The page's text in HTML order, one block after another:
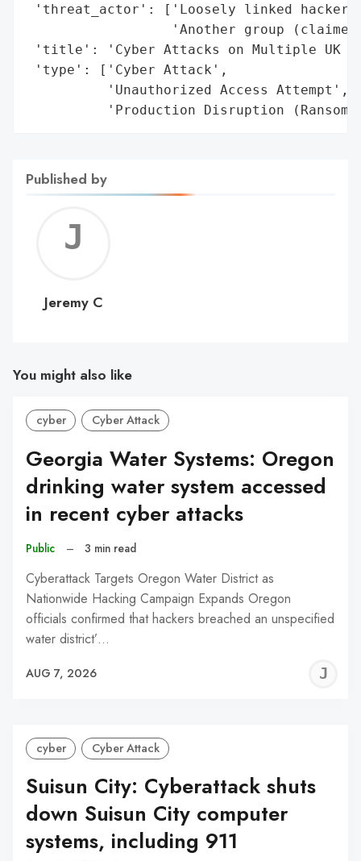
'threat_actor': ['Loosely linked hacker
'Another group
'title': 'Cyber Attacks on Multiple UK
'type': ['Cyber Attack',
          'Unauthorized Access Attempt',
'Production Disruption
Published by
C
Jeremy C
You might also like
cyber Cyber Attack
Georgia Water Systems: Oregon
drinking water system accessed
in recent cyber attacks
Public – 3 min read
Cyberattack Targets Oregon Water District as
Nationwide Hacking Campaign Expands Oregon
officials confirmed that hackers breached an unspecified
water district’…
AUG 7, 2026
cyber Cyber Attack
Suisun City: Cyberattack shuts
down Suisun City computer
systems, including 911